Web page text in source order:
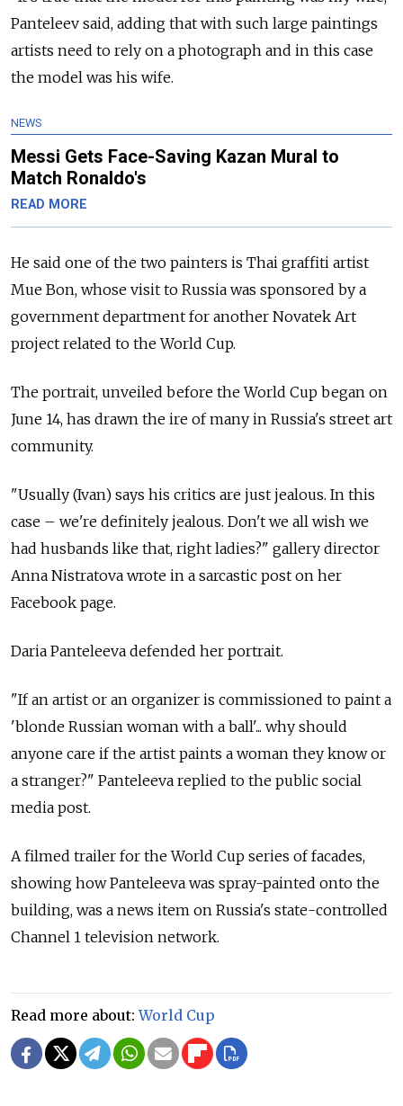
Panteleev said, adding that with such large paintings
artists need to rely on a photograph and in this case
the model was his wife.
NEWS
Messi Gets Face-Saving Kazan Mural to
Match Ronaldo's
READ MORE
He said one of the two painters is Thai graffiti artist
Mue Bon, whose visit to Russia was sponsored by a
government department for another Novatek Art
project related to the World Cup.
The portrait, unveiled before the World Cup began on
June 14, has drawn the ire of many in Russia's street art
community.
"Usually (Ivan) says his critics are just jealous. In this
case – we're definitely jealous. Don't we all wish we
had husbands like that, right ladies?" gallery director
Anna Nistratova wrote in a sarcastic post on her
Facebook page.
Daria Panteleeva defended her portrait.
"If an artist or an organizer is commissioned to paint a
'blonde Russian woman with a ball'... why should
anyone care if the artist paints a woman they know or
a stranger?" Panteleeva replied to the public social
media post.
A filmed trailer for the World Cup series of facades,
showing how Panteleeva was spray-painted onto the
building, was a news item on Russia's state-controlled
Channel 1 television network.
Read more about:World Cup